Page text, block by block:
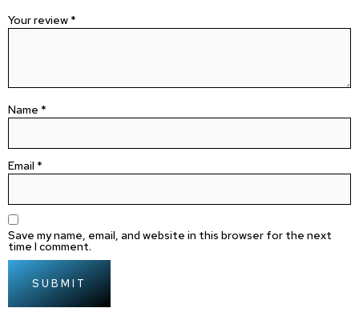
Your review *
Name *
Email *
Save my name, email, and website in this browser for the next
time I comment.